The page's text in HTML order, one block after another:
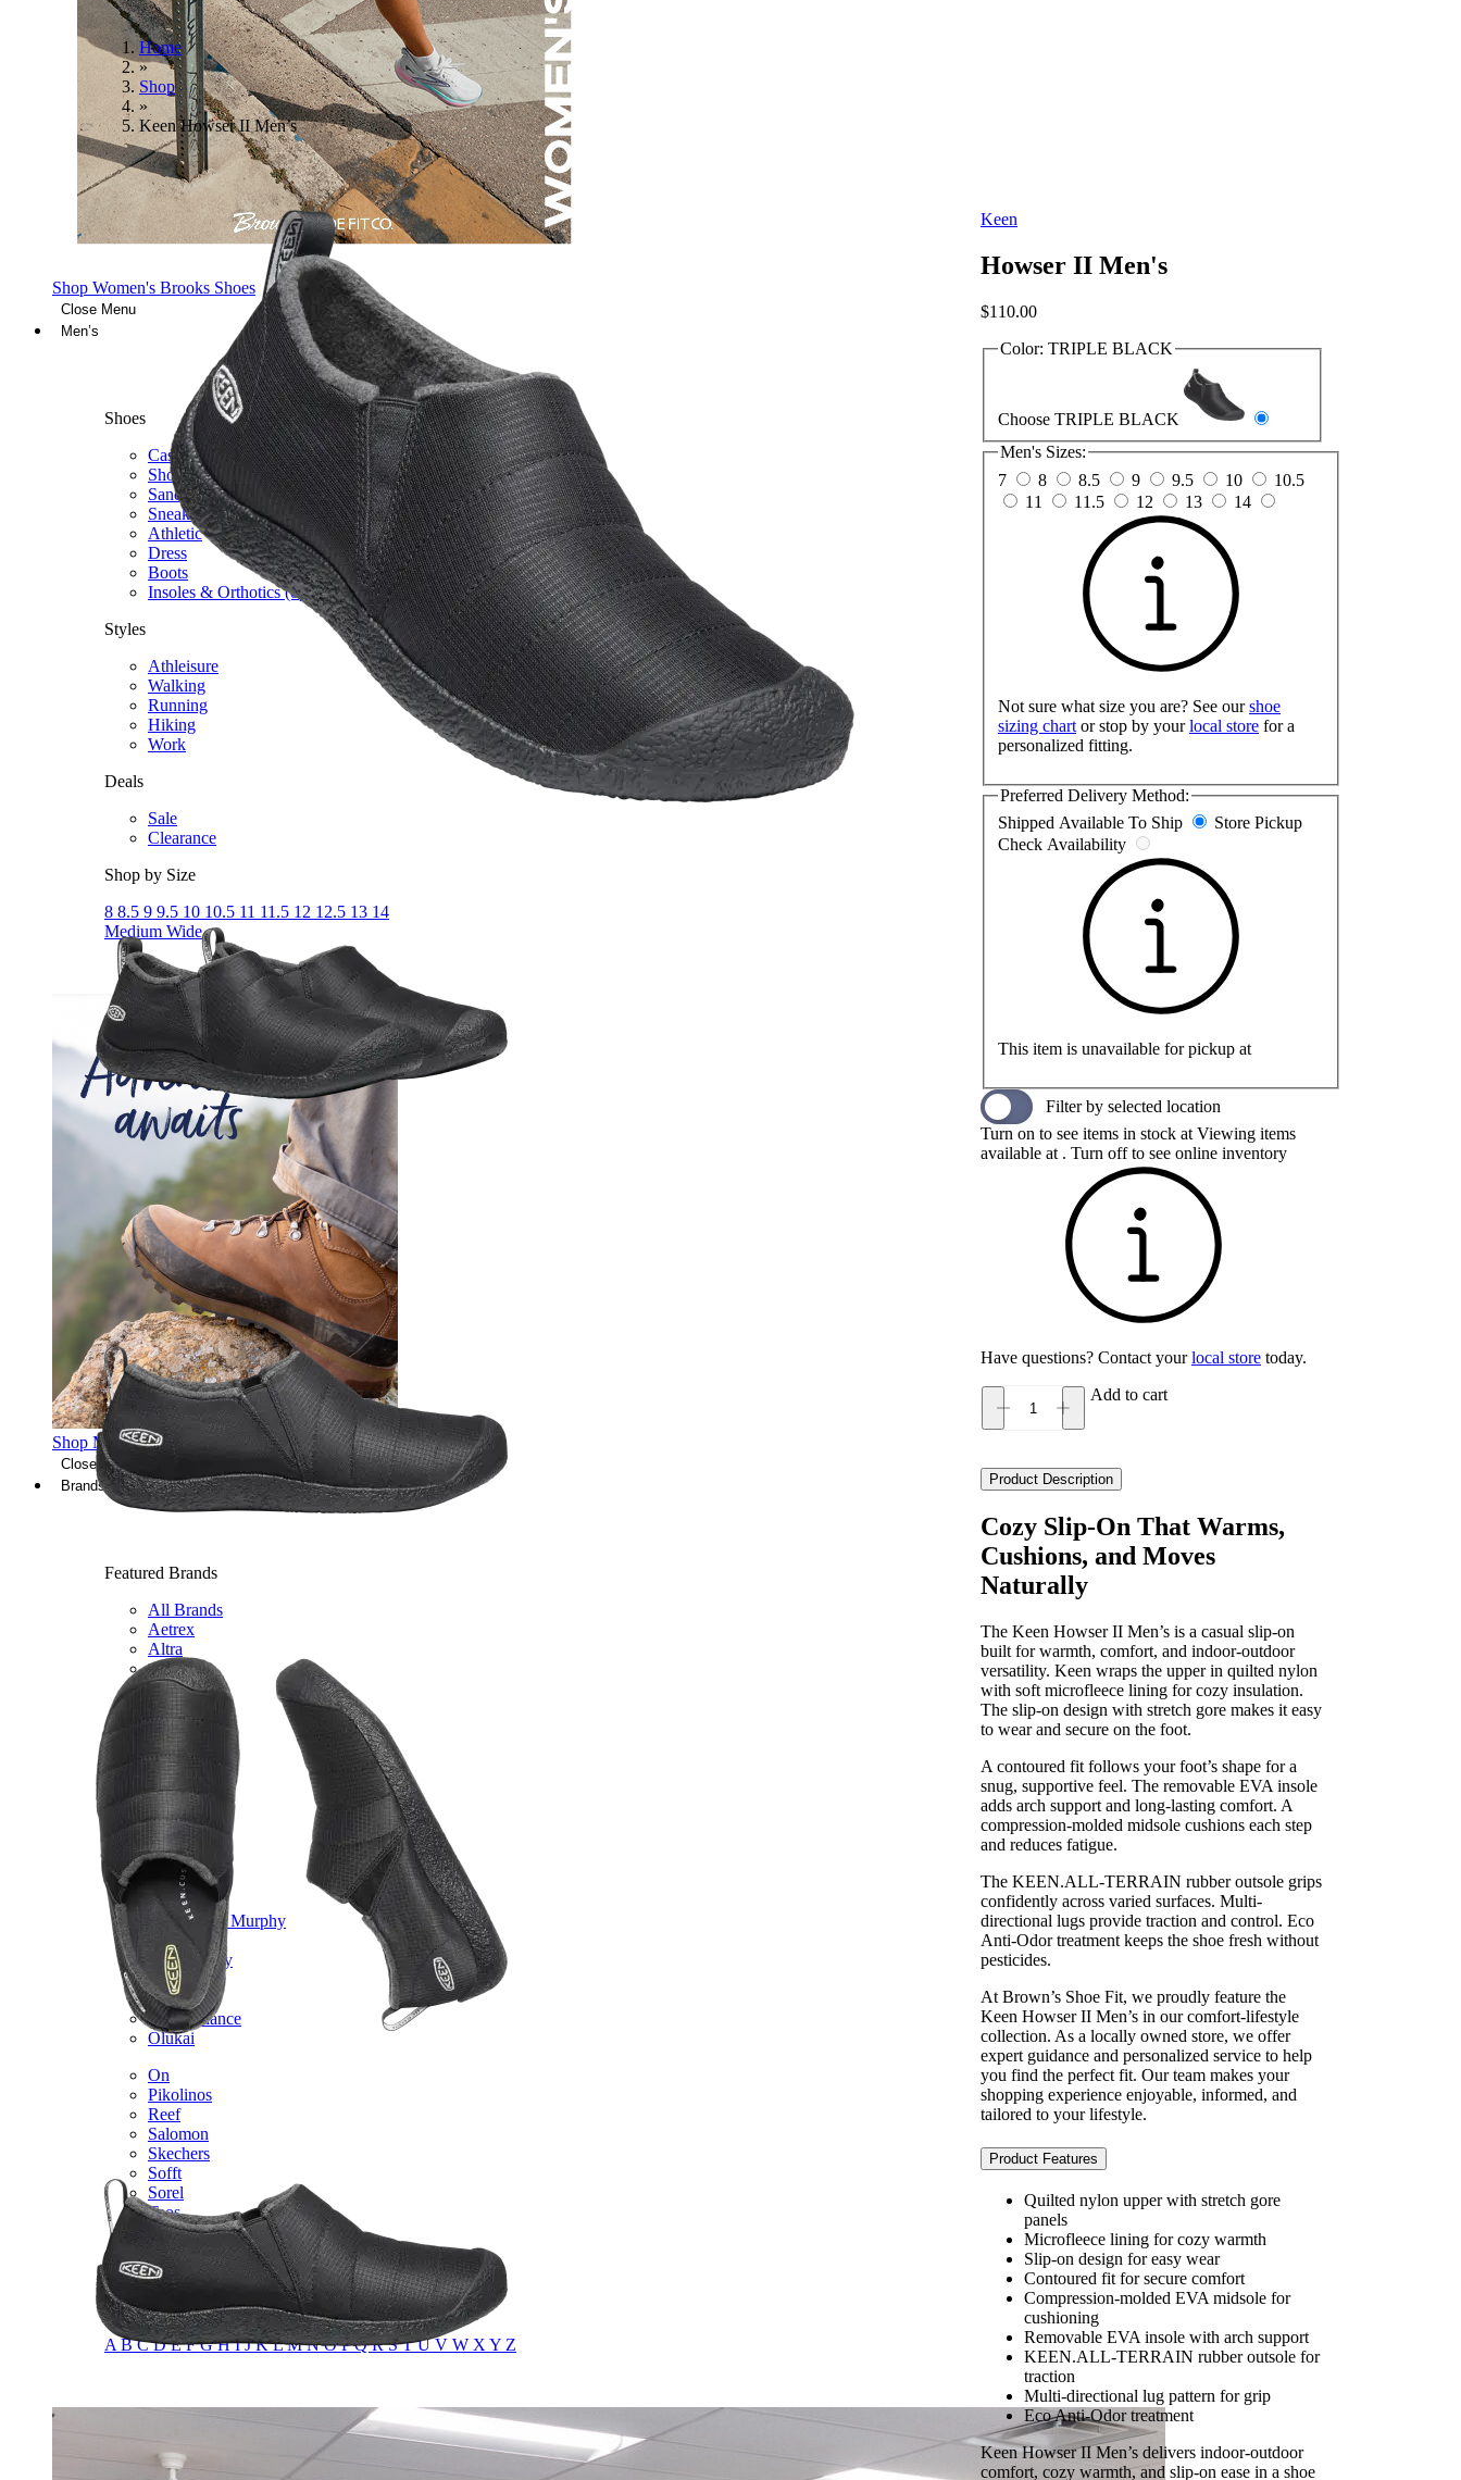
Shop Women's Brooks Shoes
Close Menu
Men’s
Shoes
Casual
Shoes
Sandals
Sneakers
Athletic
Dress
Boots
Insoles & Orthotics(opens in new tab)
Styles
Athleisure
Walking
Running
Hiking
Work
Deals
Sale
Clearance
Shop by Size
8 8.5 9 9.5 10 10.5 11 11.5 12 12.5 13 14
Medium Wide
Shop Men's Hiking Shoes
Close Menu
Brands
Featured Brands
All Brands
Aetrex
Altra
Ariat
Asics
Birkenstock
Brooks
BRUNT
Clarks
Danner
Dansko
Ecco
Hey Dude
Hoka
Jambu
Johnston & Murphy
Keen
Keen Utility
Kizik
Merrell
New Balance
Olukai
On
Pikolinos
Reef
Salomon
Skechers
Sofft
Sorel
Taos
Timberland Pro
UGG
Vionic
Shop by Brand
A BCDEFGHIJKLMNOPQRSTUV W X Y Z
Home
»
Shop
»
Keen Howser II Men’s
Keen
Howser II Men's
$110.00
Color: TRIPLE BLACK
Choose TRIPLE BLACK
Men's Sizes:
7
8 8.5 9 9.5 10
10.5
11
11.5 12 13 14
Not sure what size you are? See ourshoe
sizing chart or stop by yourlocal store for a
personalized fitting.
Preferred Delivery Method:
Shipped Available To Ship
Store Pickup
Check Availability
This item is unavailable for pickup at
Filter by selected location
Turn on to see items in stock atViewing items
available at . Turn off to see online inventory
Have questions? Contact yourlocal store today.
Howser
Men's
quantity
Add to cart
Product Description
Cozy Slip-On That Warms,
Cushions, and Moves
Naturally
The Keen Howser II Men’s is a casual slip-on
built for warmth, comfort, and indoor-outdoor
versatility. Keen wraps the upper in quilted nylon
with soft microfleece lining for cozy insulation.
The slip-on design with stretch gore makes it easy
to wear and secure on the foot.
A contoured fit follows your foot’s shape for a
snug, supportive feel. The removable EVA insole
adds arch support and long-lasting comfort. A
compression-molded midsole cushions each step
and reduces fatigue.
The KEEN.ALL-TERRAIN rubber outsole grips
confidently across varied surfaces. Multi-
directional lugs provide traction and control. Eco
Anti-Odor treatment keeps the shoe fresh without
pesticides.
At Brown’s Shoe Fit, we proudly feature the
Keen Howser II Men’s in our comfort-lifestyle
collection. As a locally owned store, we offer
expert guidance and personalized service to help
you find the perfect fit. Our team makes your
shopping experience enjoyable, informed, and
tailored to your lifestyle.
Product Features
Quilted nylon upper with stretch gore
panels
Microfleece lining for cozy warmth
Slip-on design for easy wear
Contoured fit for secure comfort
Compression-molded EVA midsole for
cushioning
Removable EVA insole with arch support
KEEN.ALL-TERRAIN rubber outsole for
traction
Multi-directional lug pattern for grip
Eco Anti-Odor treatment
Keen Howser II Men’s delivers indoor-outdoor
comfort, cozy warmth, and slip-on ease in a shoe